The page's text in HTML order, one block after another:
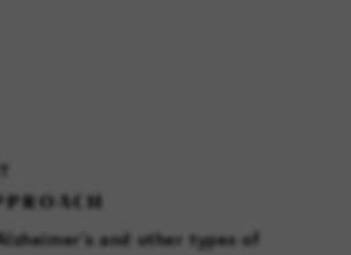
and other types of